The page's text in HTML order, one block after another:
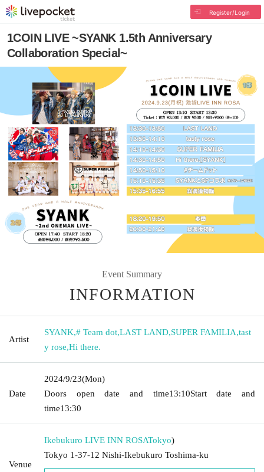
Register/Login
1COIN LIVE ~SYANK 1.5th Anniversary
Collaboration Special~
Event Summary
INFORMATION
Artist
SYANK,# Team dot,LAST LAND,SUPER FAMILIA,tast
y rose,Hi there.
Date
2024/9/23(Mon)
Doors open date and time13:10Start date and
time13:30
Venue
Ikebukuro LIVE INN ROSATokyo)
Tokyo 1-37-12 Nishi-Ikebukuro Toshima-ku